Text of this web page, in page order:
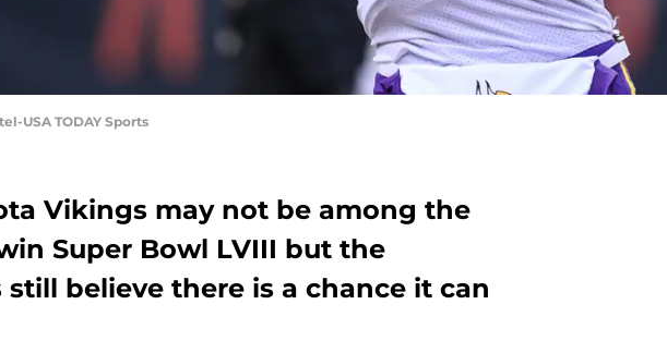
USA TODAY Sports
Vikings may not be among the
Super Bowl LVIII but the
believe there is a chance it can